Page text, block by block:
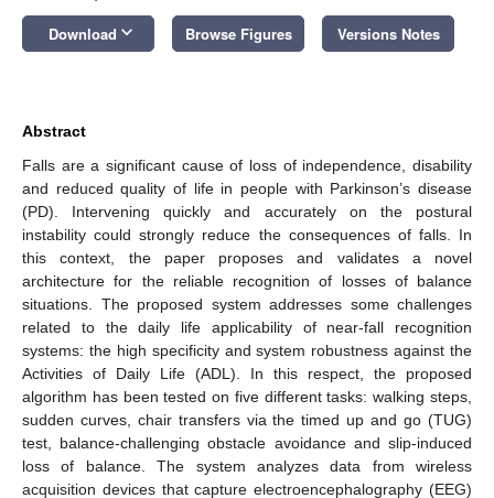
Download keyboard_arrow_down Browse Figures Versions Notes
Abstract
Falls are a significant cause of loss of independence, disability
and reduced quality of life in people with Parkinson’s disease
(PD). Intervening quickly and accurately on the postural
instability could strongly reduce the consequences of falls. In
this context, the paper proposes and validates a novel
architecture for the reliable recognition of losses of balance
situations. The proposed system addresses some challenges
related to the daily life applicability of near-fall recognition
systems: the high specificity and system robustness against the
Activities of Daily Life (ADL). In this respect, the proposed
algorithm has been tested on five different tasks: walking steps,
sudden curves, chair transfers via the timed up and go (TUG)
test, balance-challenging obstacle avoidance and slip-induced
loss of balance. The system analyzes data from wireless
acquisition devices that capture electroencephalography (EEG)